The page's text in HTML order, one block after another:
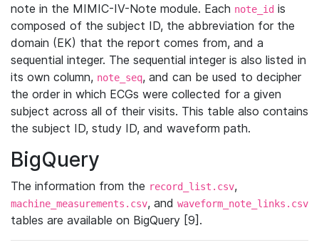
note in the MIMIC-IV-Note module. Each note_id is
composed of the subject ID, the abbreviation for the
domain (EK) that the report comes from, and a
sequential integer. The sequential integer is also listed in
its own column, note_seq, and can be used to decipher
the order in which ECGs were collected for a given
subject across all of their visits. This table also contains
the subject ID, study ID, and waveform path.
BigQuery
The information from the record_list.csv,
machine_measurements.csv, and waveform_note_links.csv
tables are available on BigQuery [9].